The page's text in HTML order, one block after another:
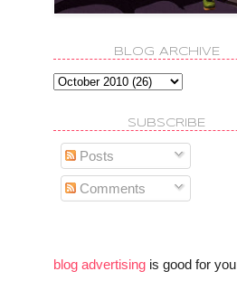
BLOG ARCHIVE
SUBSCRIBE
Posts
Comments
blog advertising is good for you